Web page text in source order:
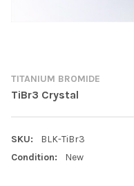
TITANIUM BROMIDE
TiBr3 Crystal
SKU:
BLK-TiBr3
Condition:
New